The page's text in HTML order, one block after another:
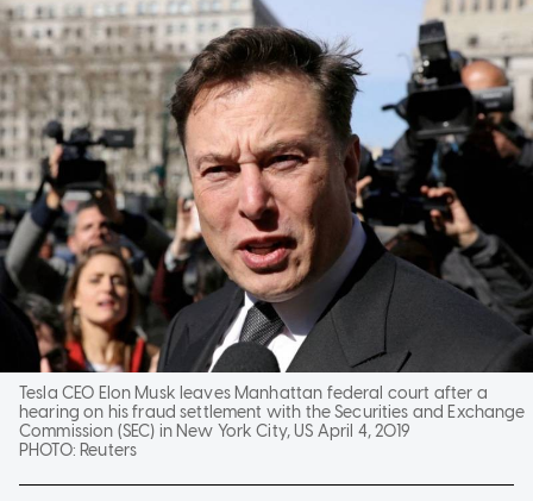
Tesla CEO Elon Musk leaves Manhattan federal court after a
hearing on his fraud settlement with the Securities and Exchange
Commission (SEC) in New York City, US April 4, 2019
PHOTO: Reuters